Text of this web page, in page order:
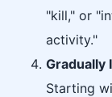
"kill," or
activity."
Gradually
Starting